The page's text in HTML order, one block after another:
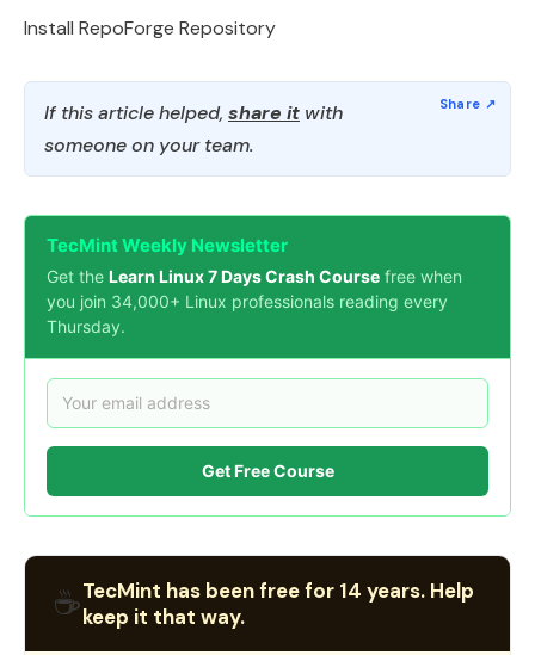
Install RepoForge Repository
If this article helped, share it with
someone on your team.
TecMint Weekly Newsletter
Get the Learn Linux 7 Days Crash Course free when
you join 34,000+ Linux professionals reading every
Thursday.
Get Free Course
☕TecMint has been free for 14 years. Help
keep it that way.